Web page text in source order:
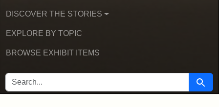
DISCOVER THE STORIES
EXPLORE BY TOPIC
BROWSE EXHIBIT ITEMS
SEARCH FOR Search